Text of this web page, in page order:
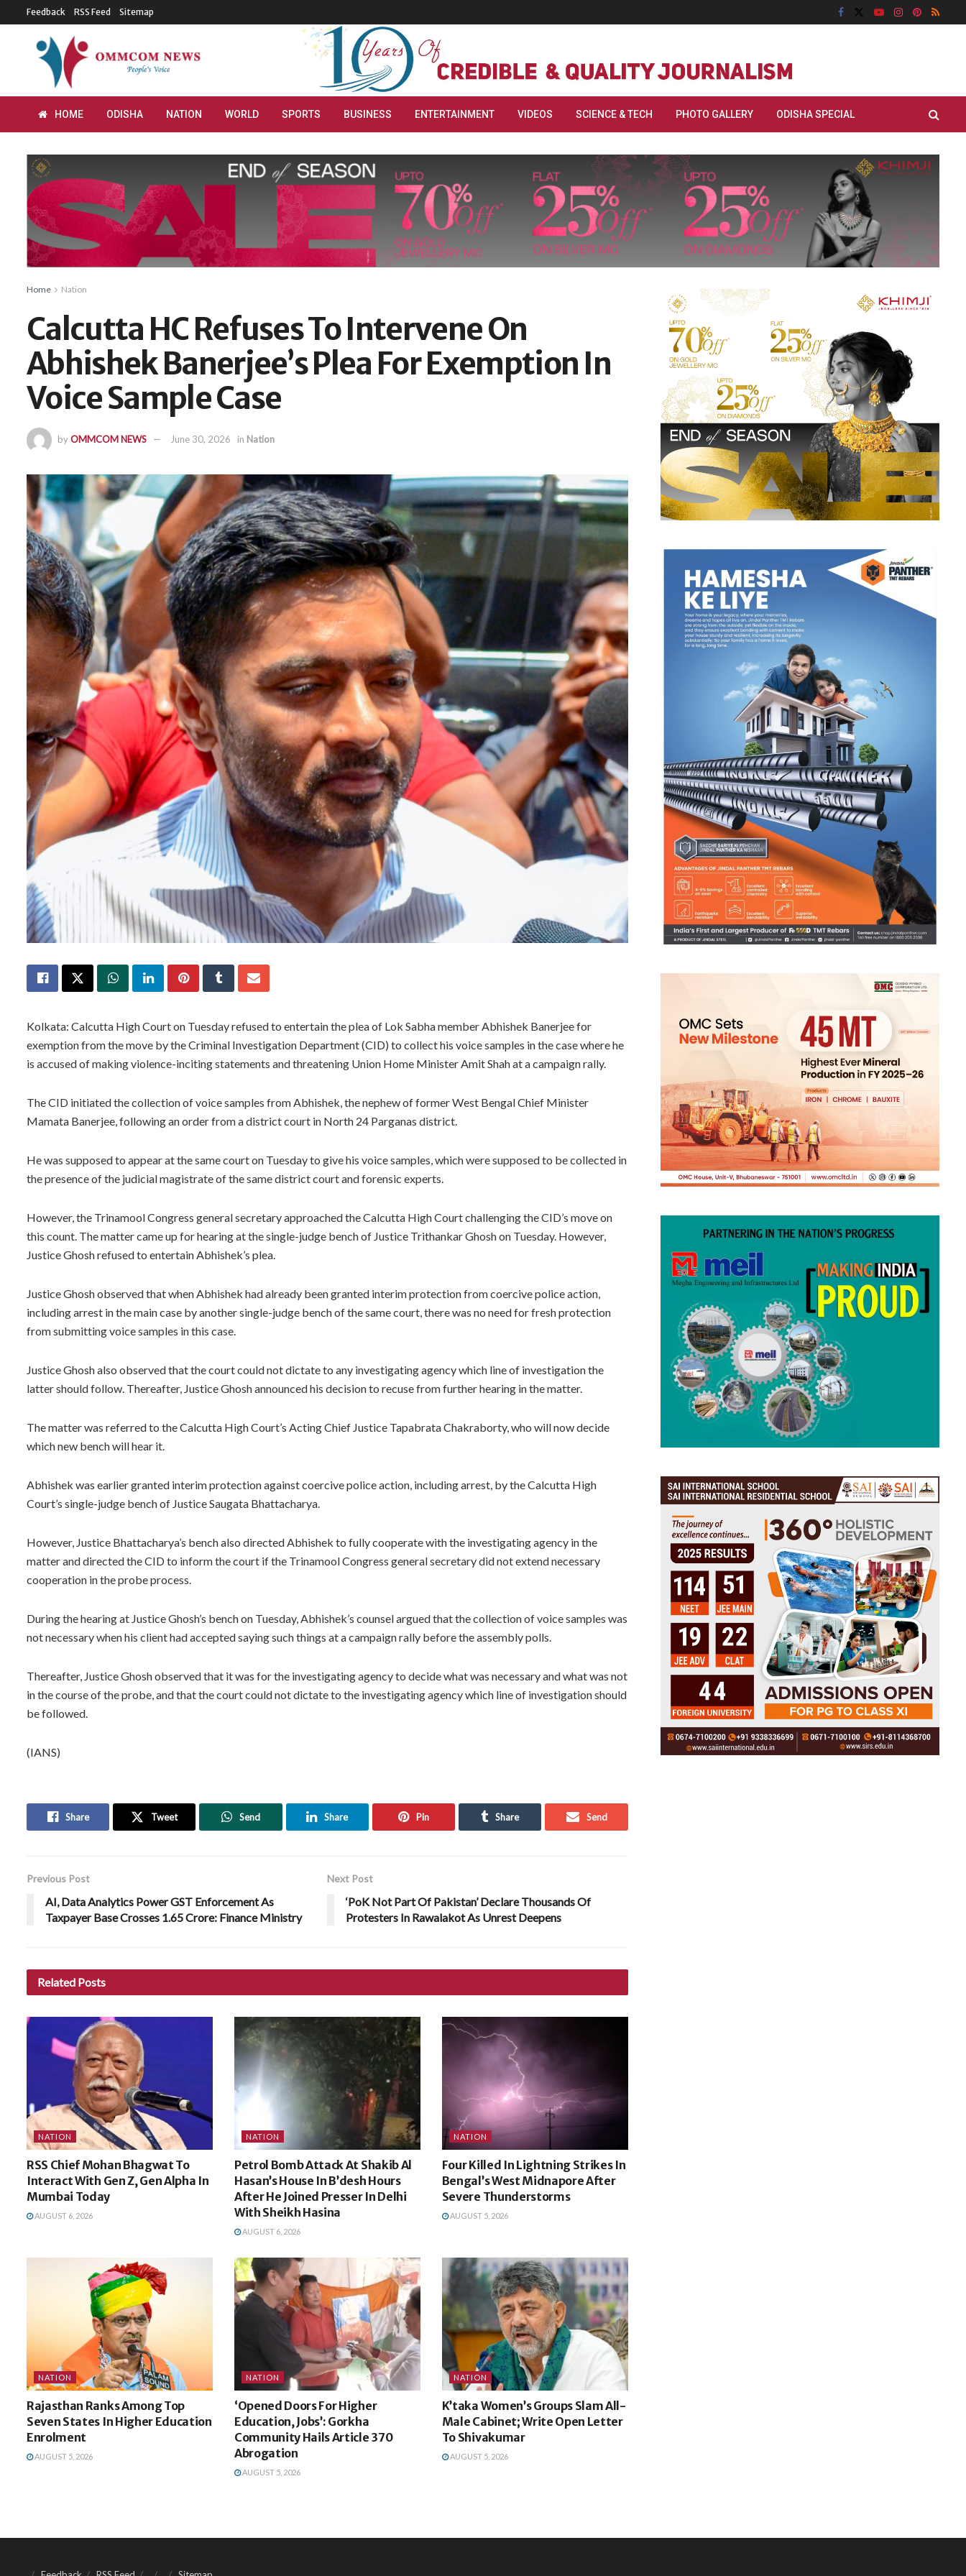
Feedback RSS Feed Sitemap
HOME ODISHA NATION WORLD SPORTS BUSINESS ENTERTAINMENT VIDEOS SCIENCE & TECH PHOTO GALLERY ODISHA SPECIAL
Home Nation
Calcutta HC Refuses To Intervene On
Abhishek Banerjee’s Plea For Exemption In
Voice Sample Case
byOMMCOM NEWS June 30, 2026 in Nation
Kolkata: Calcutta High Court on Tuesday refused to entertain the plea of Lok Sabha member Abhishek Banerjee for
exemption from the move by the Criminal Investigation Department (CID) to collect his voice samples in the case where he
is accused of making violence-inciting statements and threatening Union Home Minister Amit Shah at a campaign rally.
The CID initiated the collection of voice samples from Abhishek, the nephew of former West Bengal Chief Minister
Mamata Banerjee, following an order from a district court in North 24 Parganas district.
He was supposed to appear at the same court on Tuesday to give his voice samples, which were supposed to be collected in
the presence of the judicial magistrate of the same district court and forensic experts.
However, the Trinamool Congress general secretary approached the Calcutta High Court challenging the CID’s move on
this count. The matter came up for hearing at the single-judge bench of Justice Trithankar Ghosh on Tuesday. However,
Justice Ghosh refused to entertain Abhishek’s plea.
Justice Ghosh observed that when Abhishek had already been granted interim protection from coercive police action,
including arrest in the main case by another single-judge bench of the same court, there was no need for fresh protection
from submitting voice samples in this case.
Justice Ghosh also observed that the court could not dictate to any investigating agency which line of investigation the
latter should follow. Thereafter, Justice Ghosh announced his decision to recuse from further hearing in the matter.
The matter was referred to the Calcutta High Court’s Acting Chief Justice Tapabrata Chakraborty, who will now decide
which new bench will hear it.
Abhishek was earlier granted interim protection against coercive police action, including arrest, by the Calcutta High
Court’s single-judge bench of Justice Saugata Bhattacharya.
However, Justice Bhattacharya’s bench also directed Abhishek to fully cooperate with the investigating agency in the
matter and directed the CID to inform the court if the Trinamool Congress general secretary did not extend necessary
cooperation in the probe process.
During the hearing at Justice Ghosh’s bench on Tuesday, Abhishek’s counsel argued that the collection of voice samples was
not necessary when his client had accepted saying such things at a campaign rally before the assembly polls.
Thereafter, Justice Ghosh observed that it was for the investigating agency to decide what was necessary and what was not
in the course of the probe, and that the court could not dictate to the investigating agency which line of investigation should
be followed.
(IANS)
Share Tweet Send Share Pin Share Send
Previous Post
AI, Data Analytics Power GST Enforcement As
Taxpayer Base Crosses 1.65 Crore: Finance Ministry
Next Post
‘PoK Not Part Of Pakistan’ Declare Thousands Of
Protesters In Rawalakot As Unrest Deepens
Related Posts
NATION
RSS Chief Mohan Bhagwat To
Interact With Gen Z, Gen Alpha In
Mumbai Today
AUGUST 6, 2026
NATION
Petrol Bomb Attack At Shakib Al
Hasan’s House In B’desh Hours
After He Joined Presser In Delhi
With Sheikh Hasina
AUGUST 6, 2026
NATION
Four Killed In Lightning Strikes In
Bengal’s West Midnapore After
Severe Thunderstorms
AUGUST 5, 2026
NATION
Rajasthan Ranks Among Top
Seven States In Higher Education
Enrolment
AUGUST 5, 2026
NATION
‘Opened Doors For Higher
Education, Jobs’: Gorkha
Community Hails Article 370
Abrogation
AUGUST 5, 2026
NATION
K’taka Women’s Groups Slam All-
Male Cabinet; Write Open Letter
To Shivakumar
AUGUST 5, 2026